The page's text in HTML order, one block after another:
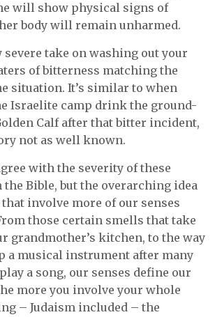
will show physical signs of
body will remain unharmed.
take on washing out your
of bitterness matching the
situation. It’s similar to when
Israelite camp drink the ground-
Calf after that bitter incident,
not as well known.
with the severity of these
Bible, but the overarching idea
involve more of our senses
those certain smells that take
grandmother’s kitchen, to the way
a musical instrument after many
a song, our senses define our
more you involve your whole
– Judaism included – the